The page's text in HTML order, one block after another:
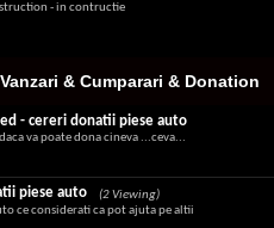
- in contructie
& Cumparari & Donation
- cereri donatii piese auto
va poate dona cineva ...ceva...
piese auto
(2 Viewing)
ce considerati ca pot ajuta pe altii